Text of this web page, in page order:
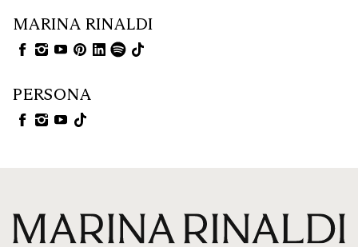
MARINA RINALDI
PERSONA